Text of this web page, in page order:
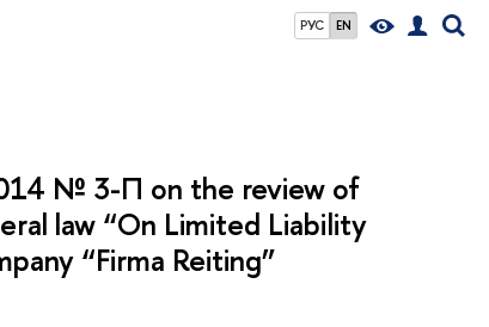
РУС EN
№ 3-П on the review of
law “On Limited Liability
“Firma Reiting”